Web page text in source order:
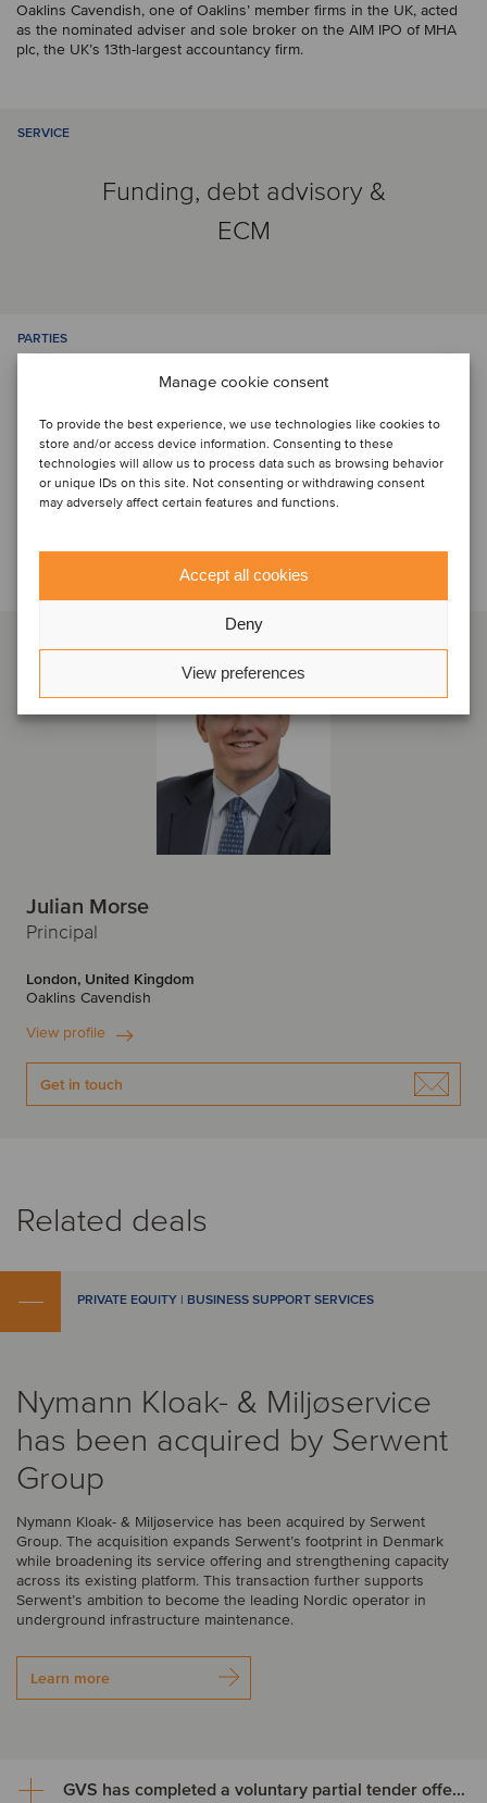
Manage cookie consent
To provide the best experience, we use technologies like cookies to
store and/or access device information. Consenting to these
technologies will allow us to process data such as browsing behavior
or unique IDs on this site. Not consenting or withdrawing consent
may adversely affect certain features and functions.
Accept all cookies
Deny
View preferences
Oaklins Cavendish, one of Oaklins’ member firms in the UK, acted
as the nominated adviser and sole broker on the AIM IPO of MHA
plc, the UK’s 13th-largest accountancy firm.
SERVICE
Funding, debt advisory &
ECM
PARTIES
Talk to the deal team
Julian Morse
Principal
London, United Kingdom
Oaklins Cavendish
View profile
Get in touch
Related deals
PRIVATE EQUITY | BUSINESS SUPPORT SERVICES
Nymann Kloak- & Miljøservice
has been acquired by Serwent
Group
Nymann Kloak- & Miljøservice has been acquired by Serwent
Group. The acquisition expands Serwent’s footprint in Denmark
while broadening its service offering and strengthening capacity
across its existing platform. This transaction further supports
Serwent’s ambition to become the leading Nordic operator in
underground infrastructure maintenance.
Learn more
GVS has completed a voluntary partial tender offer for its own shares